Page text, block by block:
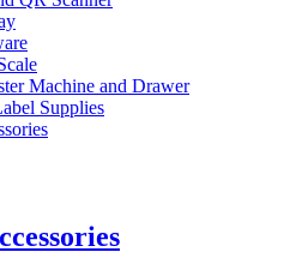
Machine and Drawer
Supplies